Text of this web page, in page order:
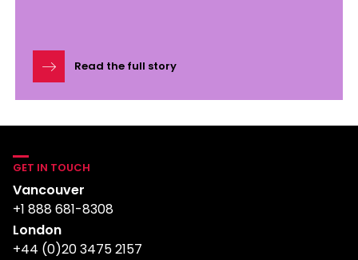
Read the full story
GET IN TOUCH
Vancouver
+1 888 681-8308
London
+44 (0)20 3475 2157